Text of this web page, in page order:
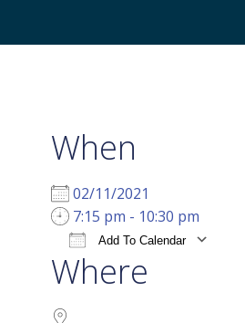
When
02/11/2021
7:15 pm - 10:30 pm
Add To Calendar
Download ICS
Where